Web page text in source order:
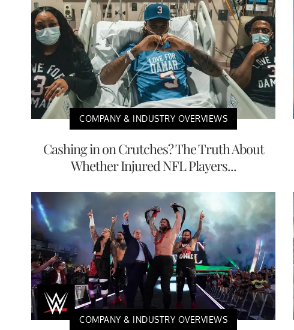
COMPANY & INDUSTRY OVERVIEWS
Cashing in on Crutches? The Truth About
Whether Injured NFL Players...
COMPANY & INDUSTRY OVERVIEWS